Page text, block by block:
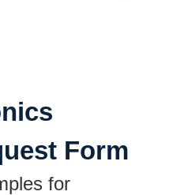
Form
for